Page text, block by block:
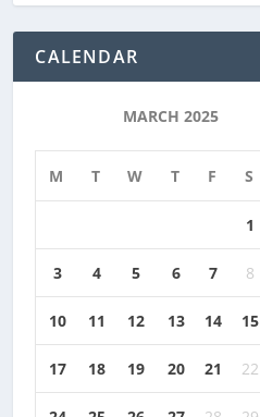
CALENDAR
MARCH 2025
M T W T F S
1
3 4 5 6 7 8
10 11 12 13 14 15
17 18 19 20 21 22